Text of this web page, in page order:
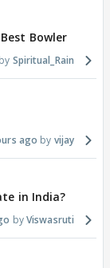
Bowler
Spiritual_Rain
ago vijay
in India?
Viswasruti